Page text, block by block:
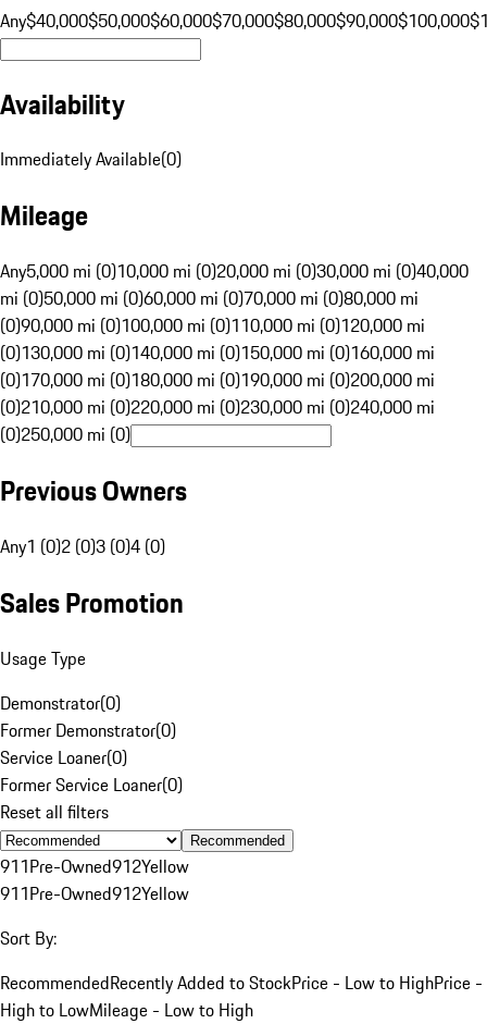
Any$40,000$50,000$60,000$70,000$80,000$90,000$100,000
Availability
Immediately Available(0)
Mileage
Any5,000 mi (0)10,000 mi (0)20,000 mi (0)30,000 mi (0)40,000
mi (0)50,000 mi (0)60,000 mi (0)70,000 mi (0)80,000 mi
(0)90,000 mi (0)100,000 mi (0)110,000 mi (0)120,000 mi
(0)130,000 mi (0)140,000 mi (0)150,000 mi (0)160,000 mi
(0)170,000 mi (0)180,000 mi (0)190,000 mi (0)200,000 mi
(0)210,000 mi (0)220,000 mi (0)230,000 mi (0)240,000 mi
(0)250,000 mi (0)
Previous Owners
Any1 (0)2 (0)3 (0)4 (0)
Sales Promotion
Usage Type
Demonstrator(0)
Former Demonstrator(0)
Service Loaner(0)
Former Service Loaner(0)
Reset all filters
Recommended
911Pre-Owned912Yellow
911Pre-Owned912Yellow
Sort By:
RecommendedRecently Added to StockPrice - Low to HighPrice -
High to LowMileage - Low to High